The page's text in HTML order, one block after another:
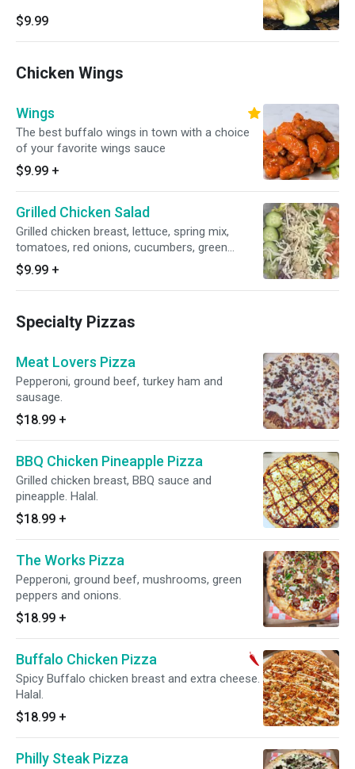
$9.99
Chicken Wings
Wings
The best buffalo wings in town with a choice
of your favorite wings sauce
$9.99 +
Grilled Chicken Salad
Grilled chicken breast, lettuce, spring mix,
tomatoes, red onions, cucumbers, green
pepper and mozzarella cheese.
$9.99 +
Specialty Pizzas
Meat Lovers Pizza
Pepperoni, ground beef, turkey ham and
sausage.
$18.99 +
BBQ Chicken Pineapple Pizza
Grilled chicken breast, BBQ sauce and
pineapple. Halal.
$18.99 +
The Works Pizza
Pepperoni, ground beef, mushrooms, green
peppers and onions.
$18.99 +
Buffalo Chicken Pizza
Spicy Buffalo chicken breast and extra cheese.
Halal.
$18.99 +
Philly Steak Pizza